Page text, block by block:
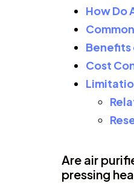
How Do
Benefits
Cost
Are air
pressing